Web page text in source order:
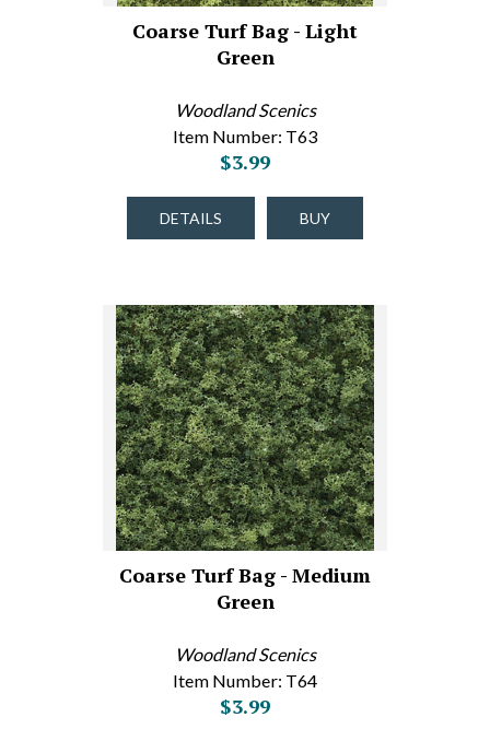
Coarse Turf Bag - Light
Green
Woodland Scenics
Item Number: T63
$3.99
DETAILS BUY
Coarse Turf Bag - Medium
Green
Woodland Scenics
Item Number: T64
$3.99